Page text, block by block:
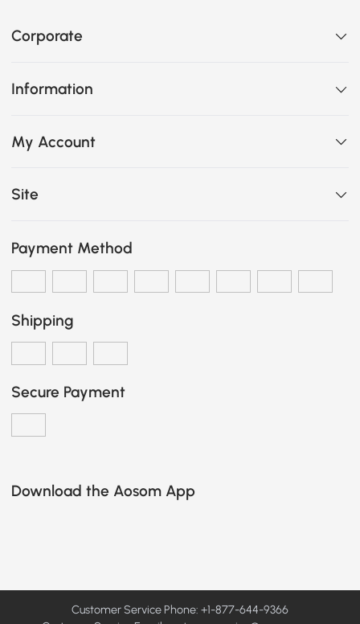
Corporate
Information
My Account
Site
Payment Method
Shipping
Secure Payment
Download the Aosom App
Customer Service Phone: +1-877-644-9366